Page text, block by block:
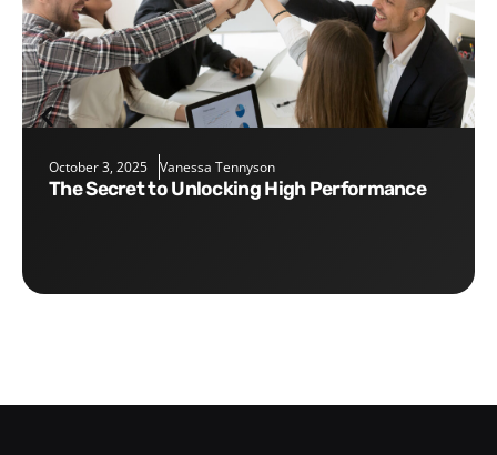
October 3, 2025 Vanessa Tennyson
The Secret to Unlocking High Performance